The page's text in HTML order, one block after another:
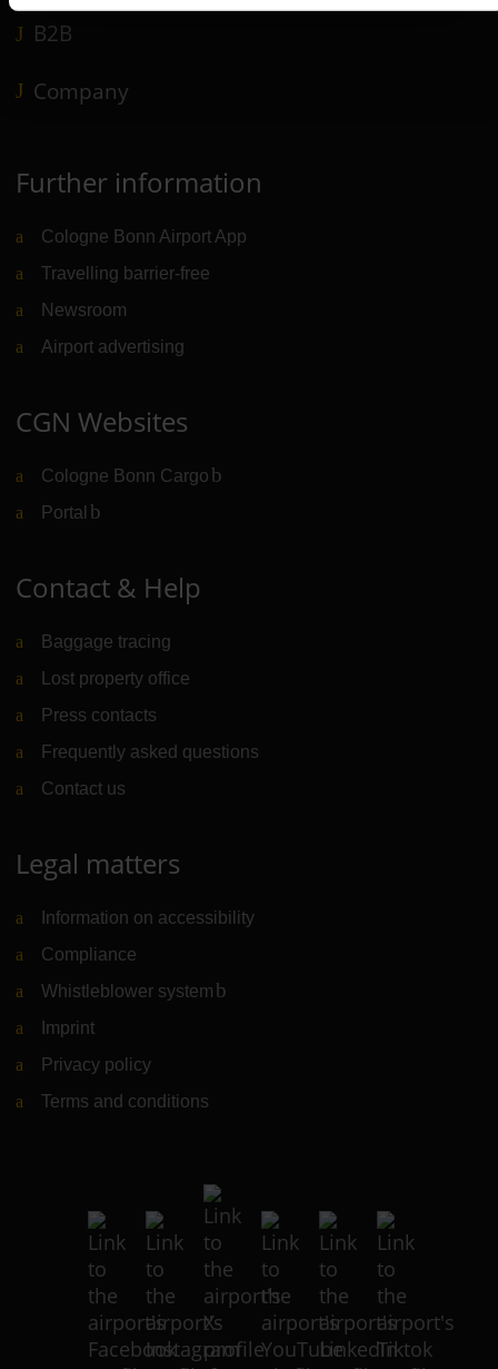
B2B
Company
Further information
Cologne Bonn Airport App
Travelling barrier-free
Newsroom
Airport advertising
CGN Websites
Cologne Bonn Cargo (Link to external website)
Portal (Link to external website)
Contact & Help
Baggage tracing
Lost property office
Press contacts
Frequently asked questions
Contact us
Legal matters
Information on accessibility
Compliance
Whistleblower system (Link to external website)
Imprint
Privacy policy
Terms and conditions